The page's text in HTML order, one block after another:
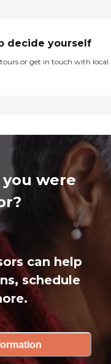
decide yourself
or get in touch with local
were
can help
schedule